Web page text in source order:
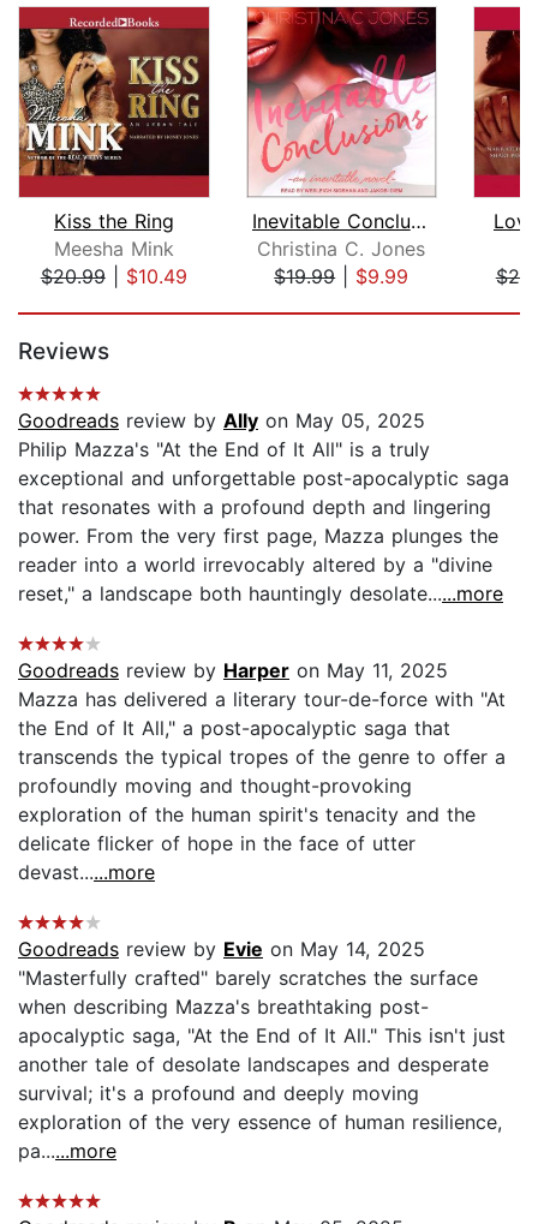
Kiss the Ring
Meesha Mink
$20.99| $10.49
Inevitable Conclusions
Christina C. Jones
$19.99| $9.99
Reviews
Goodreads review by Ally on May 05, 2025
Philip Mazza's "At the End of It All" is a truly
exceptional and unforgettable post-apocalyptic saga
that resonates with a profound depth and lingering
power. From the very first page, Mazza plunges the
reader into a world irrevocably altered by a "divine
reset," a landscape both hauntingly desolate......more
Goodreads review by Harper on May 11, 2025
Mazza has delivered a literary tour-de-force with "At
the End of It All," a post-apocalyptic saga that
transcends the typical tropes of the genre to offer a
profoundly moving and thought-provoking
exploration of the human spirit's tenacity and the
delicate flicker of hope in the face of utter
devast......more
Goodreads review by Evie on May 14, 2025
"Masterfully crafted" barely scratches the surface
when describing Mazza's breathtaking post-
apocalyptic saga, "At the End of It All." This isn't just
another tale of desolate landscapes and desperate
survival; it's a profound and deeply moving
exploration of the very essence of human resilience,
pa......more